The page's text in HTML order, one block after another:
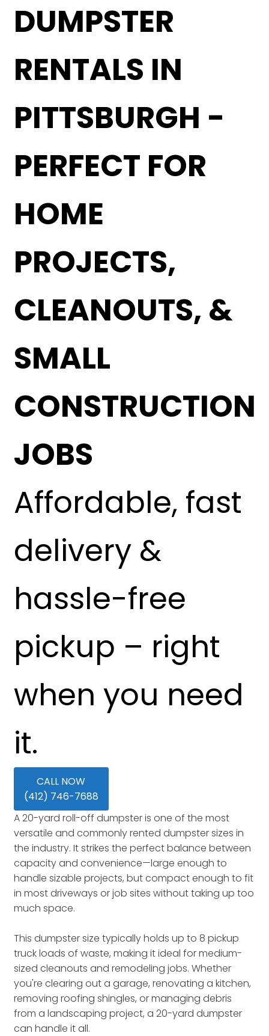
DUMPSTER
RENTALS IN
PITTSBURGH -
PERFECT FOR
HOME
PROJECTS,
CLEANOUTS, &
SMALL
CONSTRUCTION
JOBS
Affordable, fast
delivery &
hassle-free
pickup – right
when you need
it.
CALL NOW
(412) 746-7688
A 20-yard roll-off dumpster is one of the most
versatile and commonly rented dumpster sizes in
the industry. It strikes the perfect balance between
capacity and convenience—large enough to
handle sizable projects, but compact enough to fit
in most driveways or job sites without taking up too
much space.
This dumpster size typically holds up to 8 pickup
truck loads of waste, making it ideal for medium-
sized cleanouts and remodeling jobs. Whether
you're clearing out a garage, renovating a kitchen,
removing roofing shingles, or managing debris
from a landscaping project, a 20-yard dumpster
can handle it all.